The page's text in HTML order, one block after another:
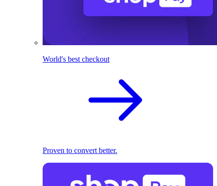
World's best checkout
Proven to convert better.